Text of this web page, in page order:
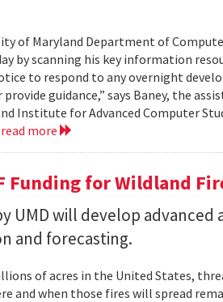
of Maryland Department of
by scanning his key information
to respond to any overnight
guidance,” says Baney, the
Institute for Advanced Computer
read more
Funding for Wildland
UMD will develop advanced
and forecasting.
of acres in the United States,
and when those fires will spread